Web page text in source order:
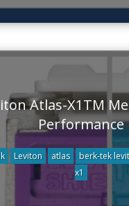
Atlas-X1TM
Performance
Leviton atlas berk-tek
x1